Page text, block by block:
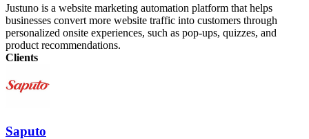
Justuno is a website marketing automation platform that helps
businesses convert more website traffic into customers through
personalized onsite experiences, such as pop-ups, quizzes, and
product recommendations.
Clients
Saputo